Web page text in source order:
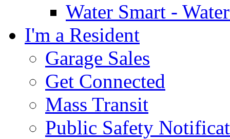
Water Smart -
I'm a Resident
Garage Sales
Get Connected
Mass Transit
Public Safety